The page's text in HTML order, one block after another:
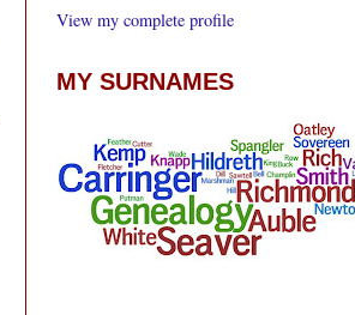
View my complete profile
MY SURNAMES